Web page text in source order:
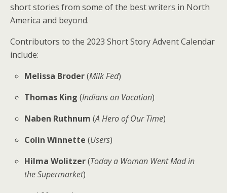
short stories from some of the best writers in North
America and beyond.
Contributors to the 2023 Short Story Advent Calendar
include:
Melissa Broder(Milk Fed)
Thomas King (Indians on Vacation)
Naben Ruthnum (A Hero of Our Time)
Colin Winnette (Users)
Hilma Wolitzer(Today a Woman Went Mad in
the Supermarket)